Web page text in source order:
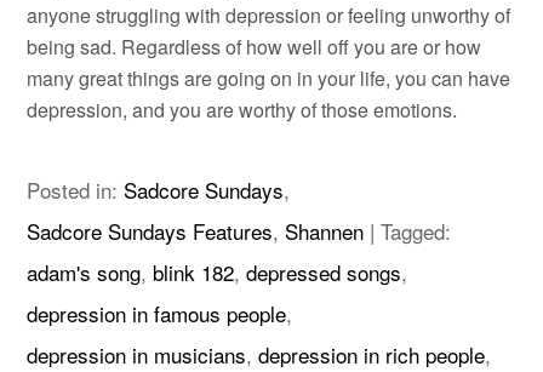
anyone struggling with depression or feeling unworthy of
being sad. Regardless of how well off you are or how
many great things are going on in your life, you can have
depression, and you are worthy of those emotions.
Posted in: Sadcore Sundays,
Sadcore Sundays Features, Shannen |Tagged:
adam's song, blink 182,depressed songs,
depression in famous people,
depression in musicians,depression in rich people,